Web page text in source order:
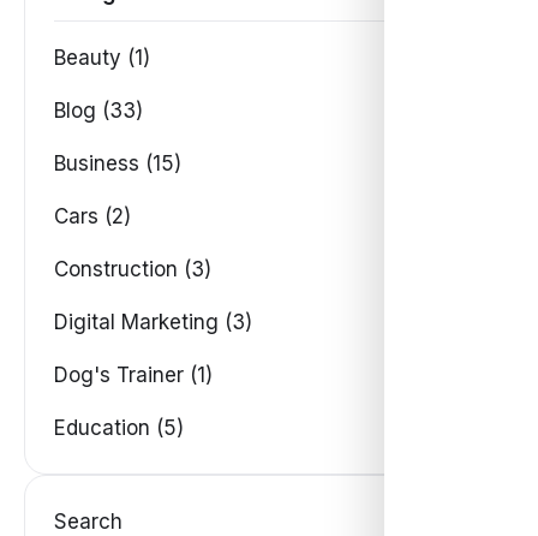
Beauty (1)
Blog (33)
Business (15)
Cars (2)
Construction (3)
Digital Marketing (3)
Dog's Trainer (1)
Education (5)
Search